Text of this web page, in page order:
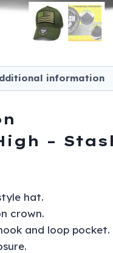
information
–
hat.
crown.
and loop pocket.